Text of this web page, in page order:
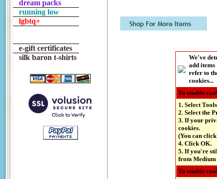
dream packs
running low
lgbtq+
e-gift certificates
silk baron t-shirts
We've
add
refer to
cookies...
To enable
1. Select
2. Select the
3. If your
cookies.
(You can
4. Click OK.
5. If you're
from Medium
To enable